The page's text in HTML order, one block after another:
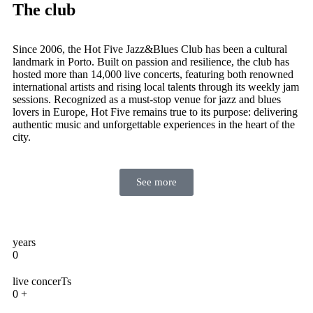
The club
Since 2006, the Hot Five Jazz&Blues Club has been a cultural
landmark in Porto. Built on passion and resilience, the club has
hosted more than 14,000 live concerts, featuring both renowned
international artists and rising local talents through its weekly jam
sessions. Recognized as a must-stop venue for jazz and blues
lovers in Europe, Hot Five remains true to its purpose: delivering
authentic music and unforgettable experiences in the heart of the
city.
See more
years
0
live concerTs
0 +